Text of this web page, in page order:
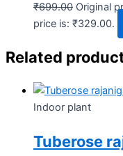
₹699.00 Original
price is: ₹329.00.
Related
Indoor plant
Tuberose